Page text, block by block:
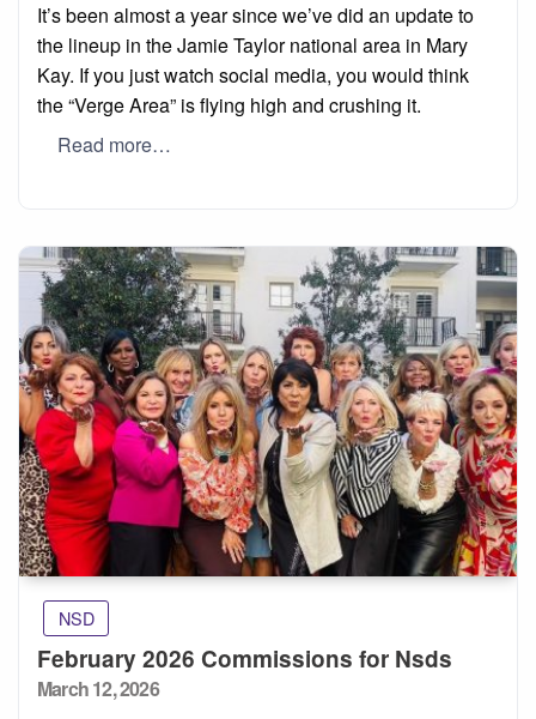
It’s been almost a year since we’ve did an update to
the lineup in the Jamie Taylor national area in Mary
Kay. If you just watch social media, you would think
the “Verge Area” is flying high and crushing it.
Read more…
NSD
February 2026 Commissions for Nsds
Posted
March 12, 2026